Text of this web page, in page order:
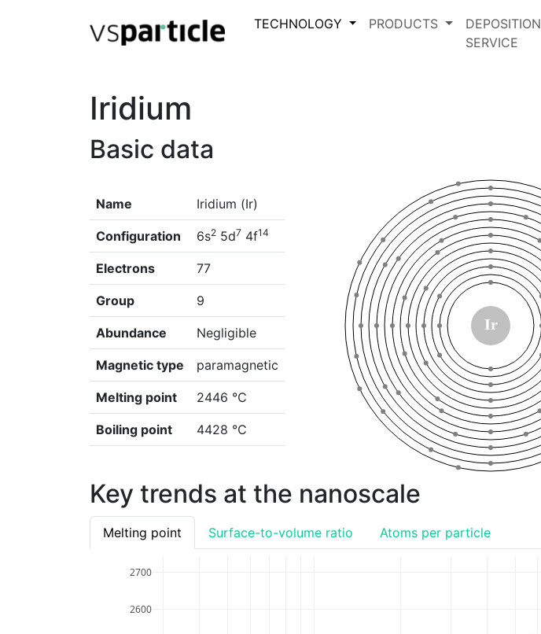
TECHNOLOGY PRODUCTS
DEPOSITION
SERVICE
Iridium
Basic data
Name Iridium (Ir)
Configuration 6s2 5d7 4f14
Electrons 77
Group 9
Abundance Negligible
Magnetic type paramagnetic
Melting point 2446 ℃
Boiling point 4428 ℃
Key trends at the nanoscale
Melting point Surface-to-volume ratio Atoms per particle
2600
2700